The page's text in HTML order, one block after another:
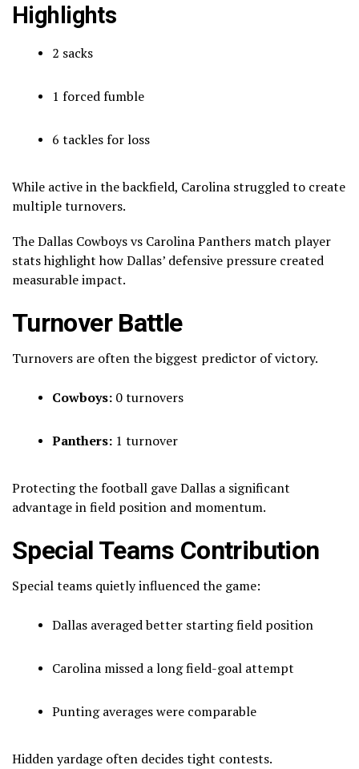
Highlights
2 sacks
1 forced fumble
6 tackles for loss
While active in the backfield, Carolina struggled to create
multiple turnovers.
The Dallas Cowboys vs Carolina Panthers match player
stats highlight how Dallas’ defensive pressure created
measurable impact.
Turnover Battle
Turnovers are often the biggest predictor of victory.
Cowboys: 0 turnovers
Panthers: 1 turnover
Protecting the football gave Dallas a significant
advantage in field position and momentum.
Special Teams Contribution
Special teams quietly influenced the game:
Dallas averaged better starting field position
Carolina missed a long field-goal attempt
Punting averages were comparable
Hidden yardage often decides tight contests.